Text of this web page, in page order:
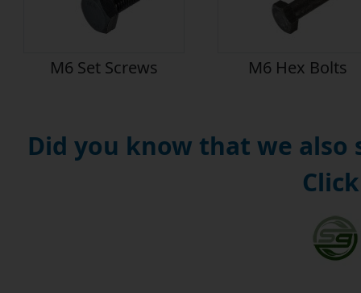
M6 Set Screws M6 Hex Bolts
Did you know that we also